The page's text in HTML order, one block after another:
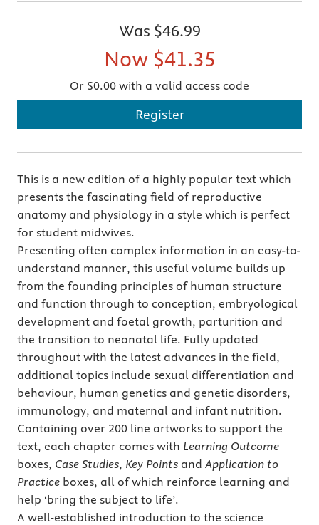
Was $46.99
Now $41.35
Or $0.00 with a valid access code
Register
This is a new edition of a highly popular text which
presents the fascinating field of reproductive
anatomy and physiology in a style which is perfect
for student midwives.
Presenting often complex information in an easy-to-
understand manner, this useful volume builds up
from the founding principles of human structure
and function through to conception, embryological
development and foetal growth, parturition and
the transition to neonatal life. Fully updated
throughout with the latest advances in the field,
additional topics include sexual differentiation and
behaviour, human genetics and genetic disorders,
immunology, and maternal and infant nutrition.
Containing over 200 line artworks to support the
text, each chapter comes with Learning Outcome
boxes, Case Studies, Key Points and Application to
Practice boxes, all of which reinforce learning and
help ‘bring the subject to life’.
A well-established introduction to the science